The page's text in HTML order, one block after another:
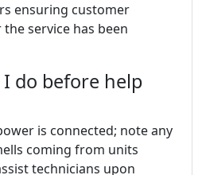
ensuring customer
service has been
do before help
is connected; note any
coming from units
technicians upon